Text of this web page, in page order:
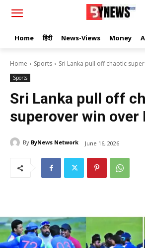
Home हिंदी News-Views Money
Home Sports Sri Lanka pull off chaotic
Sports
Sri Lanka pull off
superover win over
By ByNews Network June 16, 2026